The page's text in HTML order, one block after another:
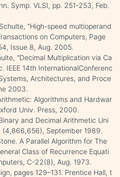
Symp. VLSI, pp. 251-253, Feb.
"High-speed multioperand
on Computers, Page
Issue 8, Aug. 2005.
"Decimal Multiplication via Ca
IEEE 14th InternationalConferenc
Architectures, and Proce
2003.
Algorithms and Hardwar
Univ. Press, 2000.
and Decimal Arithmetic Uni
September 1989.
A Parallel Algorithm for The
Class of Recurrence Equati
C-22(8), Aug. 1973.
pages 129–131. Prentice Hall, t